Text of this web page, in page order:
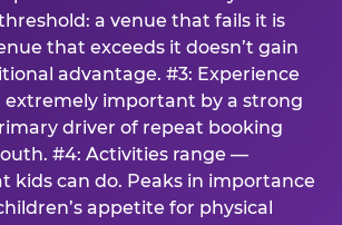
a venue that fails it is
that exceeds it doesn’t gain
advantage. #3: Experience
important by a strong
driver of repeat booking
#4: Activities range —
kids can do. Peaks in importance
appetite for physical